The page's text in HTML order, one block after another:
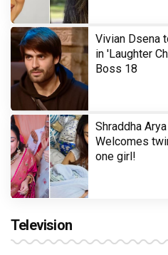
Vivian Dsena
in 'Laughter
Boss 18
Shraddha
Welcomes
one girl!
Television